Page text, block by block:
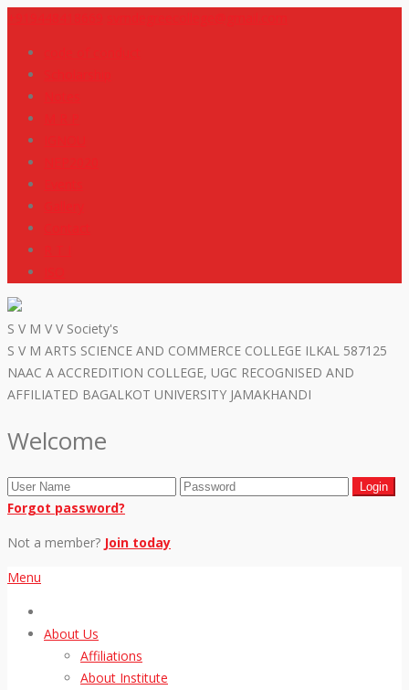
S V M V V Society's
S V M ARTS SCIENCE AND COMMERCE COLLEGE ILKAL 587125
NAAC A ACCREDITION COLLEGE, UGC RECOGNISED AND
AFFILIATED BAGALKOT UNIVERSITY JAMAKHANDI
Welcome
Forgot password?
Not a member? Join today
Menu
About Us
Affiliations
About Institute